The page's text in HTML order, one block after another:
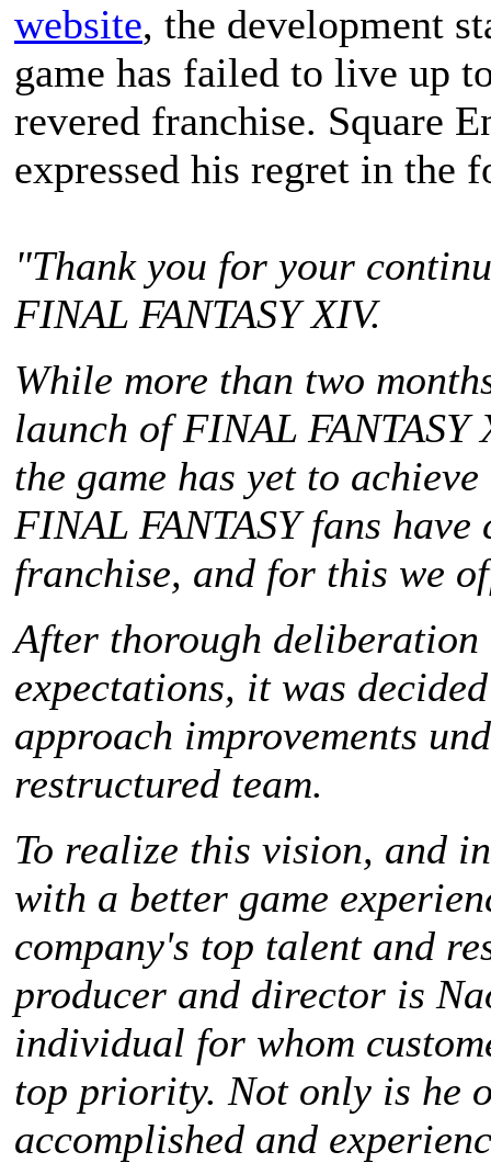
website, the development
game has failed to live up
revered franchise. Square
expressed his regret in the
"Thank you for your
FINAL FANTASY XIV.
While more than two
launch ofFINAL FANTASY
the game has yet to
FINAL FANTASYfans have
franchise, and for this we
After thorough deliberation
expectations, it was
approach improvements
restructured team.
To realize this vision, and
with a better game
company's top talent and
producer and director is
individual for whom
top priority. Not only is he
accomplished and